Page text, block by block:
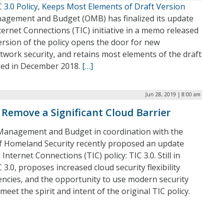
3.0 Policy, Keeps Most Elements of Draft Version
and Budget (OMB) has finalized its update
Connections (TIC) initiative in a memo released
of the policy opens the door for new
security, and retains most elements of the draft
in December 2018. […]
Jun 28, 2019 | 8:00 am
Remove a Significant Cloud Barrier
and Budget in coordination with the
Security recently proposed an update
Connections (TIC) policy: TIC 3.0. Still in
proposes increased cloud security flexibility
and the opportunity to use modern security
the spirit and intent of the original TIC policy.